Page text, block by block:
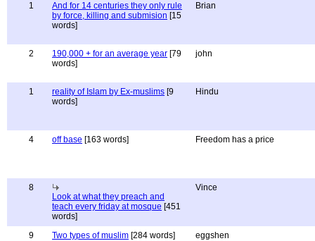
1
And for 14 centuries they only rule
by force, killing and submision [15
words]
Brian
2 190,000 + for an average year [79
words]
john
1 reality of Islam by Ex-muslims [9
words]
Hindu
4 off base [163 words] Freedom has a price
8
Look at what they preach and
teach every friday at mosque [451
words]
Vince
9 Two types of muslim [284 words] eggshen